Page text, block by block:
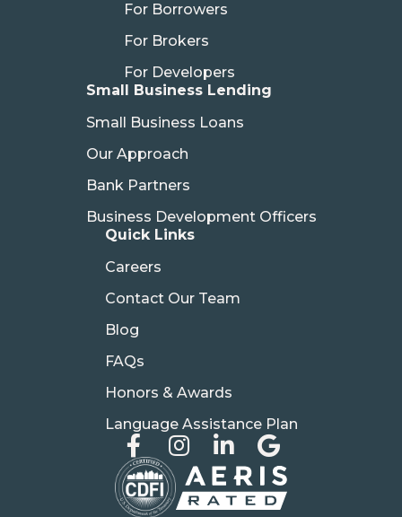
For Borrowers
For Brokers
For Developers
Small Business Lending
Small Business Loans
Our Approach
Bank Partners
Business Development Officers
Quick Links
Careers
Contact Our Team
Blog
FAQs
Honors & Awards
Language Assistance Plan